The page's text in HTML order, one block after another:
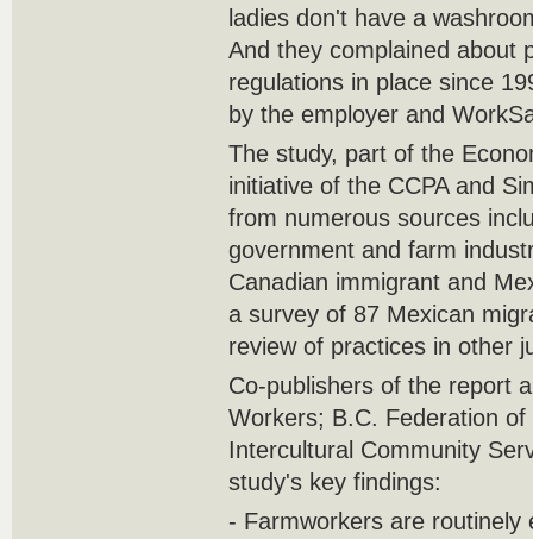
ladies don't have a
And they complained about
regulations in place since
by the employer and
The study, part of the
initiative of the CCPA and
from numerous sources
government and farm
Canadian immigrant and
a survey of 87 Mexican
review of practices in other
Co-publishers of the report
Workers; B.C. Federation
Intercultural Community
study's key findings:
- Farmworkers are routinely